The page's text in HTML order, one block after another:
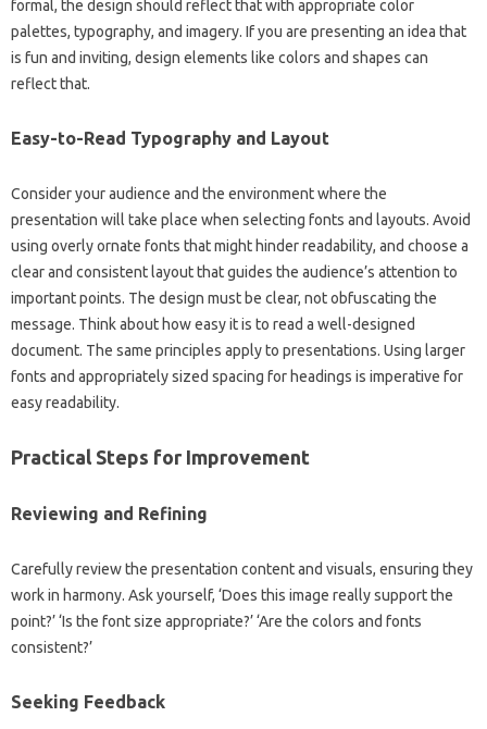
formal, the design should reflect that with‌ appropriate color
palettes, typography, and imagery. If‍ you‍ are presenting‍ an‍ idea‌ that‍
is fun‍ and inviting, design elements like colors and shapes can‌
reflect that.
Easy-to-Read Typography and Layout‌
Consider your‌ audience and the‍ environment where‍ the‌
presentation‍ will‍ take place when selecting fonts‌ and‍ layouts. Avoid‌
using‌ overly ornate‍ fonts that might hinder‍ readability, and choose‌ a
clear and consistent‌ layout‍ that‌ guides‌ the‍ audience’s‍ attention to‌
important points. The‌ design must‍ be‍ clear, not‍ obfuscating‍ the
message. Think‌ about how‍ easy it‍ is to read a‍ well-designed‍
document. The‌ same principles‍ apply‍ to presentations. Using‍ larger‌
fonts‌ and‌ appropriately sized‌ spacing for‌ headings is‌ imperative‍ for‌
easy readability.
Practical Steps‌ for‌ Improvement‌
Reviewing and Refining‍
Carefully review the‌ presentation‍ content‌ and‌ visuals, ensuring‌ they
work in harmony. Ask‍ yourself, ‘Does this‍ image‌ really‌ support the‌
point?’ ‘Is the font size appropriate?’ ‘Are‍ the‌ colors and fonts‍
consistent?’
Seeking Feedback